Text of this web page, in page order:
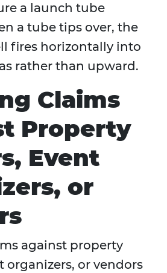
a launch tube
a tube tips over, the
fires horizontally into
rather than upward.
Claims
Property
Event
or
against property
organizers, or vendors